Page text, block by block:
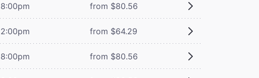
8:00pm from $80.56
2:00pm from $64.29
8:00pm from $80.56